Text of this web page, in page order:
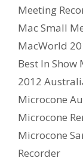
In
Meeting
Mac Small
MacWorld
Best In Show
2012
Microcone
Microcone
Microcone
Recorder